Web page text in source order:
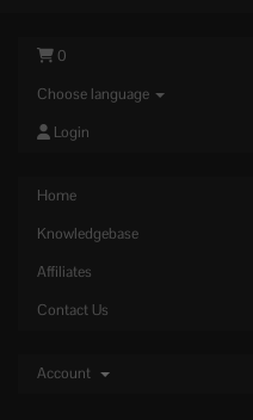
0
Choose language
Login
Home
Knowledgebase
Affiliates
Contact Us
Account